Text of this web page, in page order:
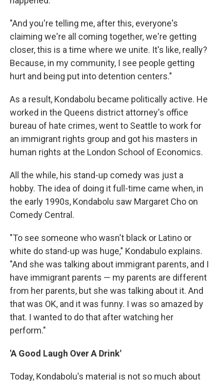
"And you're telling me, after this, everyone's
claiming we're all coming together, we're getting
closer, this is a time where we unite. It's like, really?
Because, in my community, I see people getting
hurt and being put into detention centers."
As a result, Kondabolu became politically active. He
worked in the Queens district attorney's office
bureau of hate crimes, went to Seattle to work for
an immigrant rights group and got his masters in
human rights at the London School of Economics.
All the while, his stand-up comedy was just a
hobby. The idea of doing it full-time came when, in
the early 1990s, Kondabolu saw Margaret Cho on
Comedy Central.
"To see someone who wasn't black or Latino or
white do stand-up was huge," Kondabulo explains.
"And she was talking about immigrant parents, and I
have immigrant parents — my parents are different
from her parents, but she was talking about it. And
that was OK, and it was funny. I was so amazed by
that. I wanted to do that after watching her
perform."
'A Good Laugh Over A Drink'
Today, Kondabolu's material is not so much about